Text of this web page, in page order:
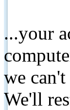
...your
we
We'll